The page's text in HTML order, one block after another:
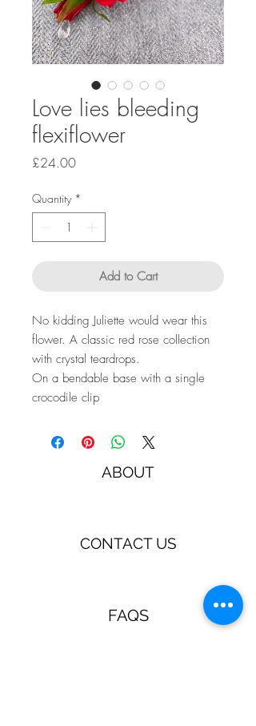
Love lies bleeding
flexiflower
£24.00Price
Quantity *
Add to Cart
No kidding Juliette would wear this
flower. A classic red rose collection
with crystal teardrops.
On a bendable base with a single
crocodile clip
ABOUT
CONTACT US
FAQS